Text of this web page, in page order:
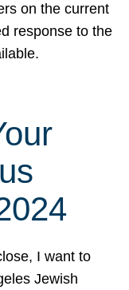
on the current
response to the
I want to
Jewish